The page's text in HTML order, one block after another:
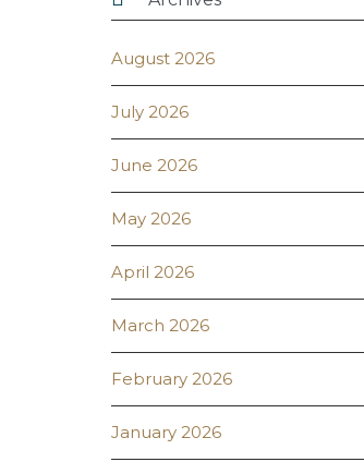
August 2026
July 2026
June 2026
May 2026
April 2026
March 2026
February 2026
January 2026